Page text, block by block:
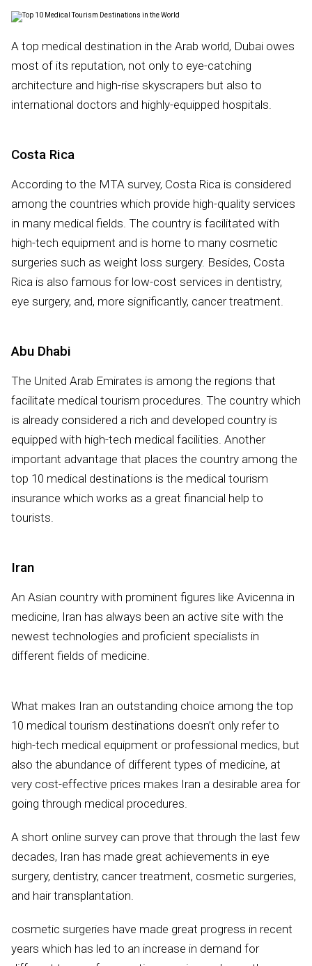
A top medical destination in the Arab world, Dubai owes
most of its reputation, not only to eye-catching
architecture and high-rise skyscrapers but also to
international doctors and highly-equipped hospitals.
Costa Rica
According to the MTA survey, Costa Rica is considered
among the countries which provide high-quality services
in many medical fields. The country is facilitated with
high-tech equipment and is home to many cosmetic
surgeries such as weight loss surgery. Besides, Costa
Rica is also famous for low-cost services in dentistry,
eye surgery, and, more significantly, cancer treatment.
Abu Dhabi
The United Arab Emirates is among the regions that
facilitate medical tourism procedures. The country which
is already considered a rich and developed country is
equipped with high-tech medical facilities. Another
important advantage that places the country among the
top 10 medical destinations is the medical tourism
insurance which works as a great financial help to
tourists.
Iran
An Asian country with prominent figures like Avicenna in
medicine, Iran has always been an active site with the
newest technologies and proficient specialists in
different fields of medicine.
What makes Iran an outstanding choice among the top
10 medical tourism destinations doesn’t only refer to
high-tech medical equipment or professional medics, but
also the abundance of different types of medicine, at
very cost-effective prices makes Iran a desirable area for
going through medical procedures.
A short online survey can prove that through the last few
decades, Iran has made great achievements in eye
surgery, dentistry, cancer treatment, cosmetic surgeries,
and hair transplantation.
cosmetic surgeries have made great progress in recent
years which has led to an increase in demand for